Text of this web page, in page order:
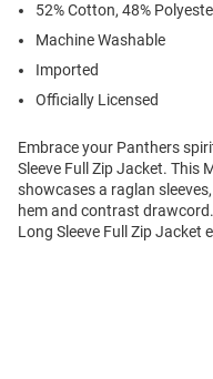
52% Cotton, 48%
Machine Washable
Imported
Officially Licensed
Embrace your Panthers
Sleeve Full Zip Jacket. This
showcases a raglan
hem and contrast
Long Sleeve Full Zip Jacket